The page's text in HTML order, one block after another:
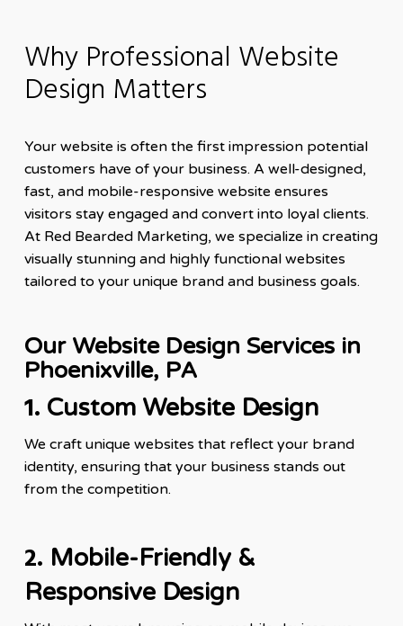
Why Professional Website
Design Matters
Your website is often the first impression potential
customers have of your business. A well-designed,
fast, and mobile-responsive website ensures
visitors stay engaged and convert into loyal clients.
At Red Bearded Marketing, we specialize in creating
visually stunning and highly functional websites
tailored to your unique brand and business goals.
Our Website Design Services in
Phoenixville, PA
1. Custom Website Design
We craft unique websites that reflect your brand
identity, ensuring that your business stands out
from the competition.
2. Mobile-Friendly &
Responsive Design